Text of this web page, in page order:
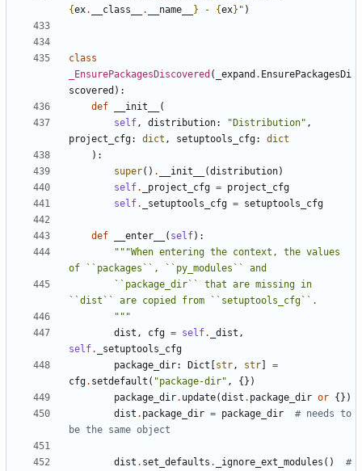
{ex. __class__ . __name__ } - {ex} " )
class
_EnsurePackagesDiscovered ( _expand . EnsurePackagesDi
scovered ):
def
__init__
(
self , distribution: "Distribution" ,
project_cfg: dict , setuptools_cfg:
dict
):
super() . __init__ (distribution)
self. _project_cfg = project_cfg
self. _setuptools_cfg = setuptools_cfg
def __enter__ ( self):
"""When entering the context, the values
        """
dist , cfg = self. _dist ,
self.
_setuptools_cfg
package_dir: Dict [str , str]
=
cfg. setdefault ( "package-dir" ,
{})
package_dir. update(dist . package_dir or {})
dist . package_dir = package_dir
# needs to
be the same object
dist . set_defaults . _ignore_ext_modules ()
#